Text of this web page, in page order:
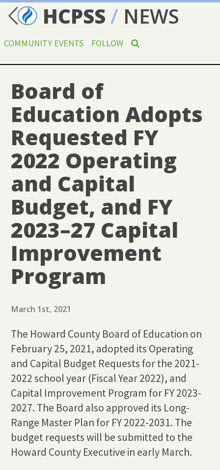
HCPSS / NEWS
COMMUNITY EVENTS FOLLOW
Board of
Education Adopts
Requested FY
2022 Operating
and Capital
Budget, and FY
2023–27 Capital
Improvement
Program
March 1st, 2021
The Howard County Board of Education on
February 25, 2021, adopted its Operating
and Capital Budget Requests for the 2021-
2022 school year (Fiscal Year 2022), and
Capital Improvement Program for FY 2023-
2027. The Board also approved its Long-
Range Master Plan for FY 2022-2031. The
budget requests will be submitted to the
Howard County Executive in early March.